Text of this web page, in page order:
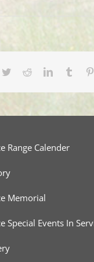
TwitterRedditLinkedIn
Range Calender
Memorial
Special Events In